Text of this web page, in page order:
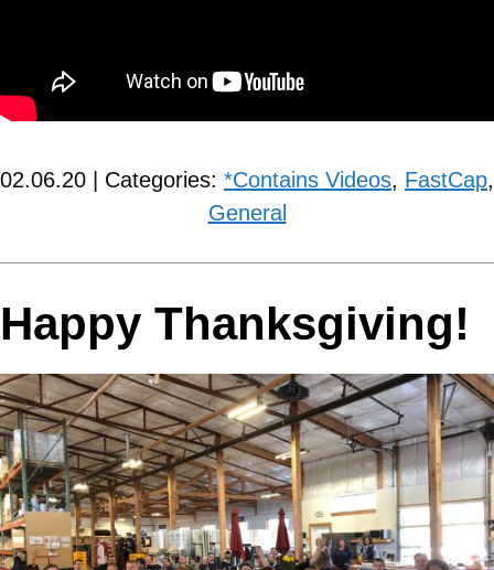
02.06.20 | Categories: *Contains Videos, FastCap,
General
Happy Thanksgiving!